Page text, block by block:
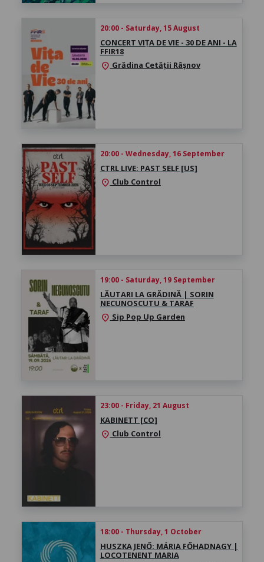
20:00 - Saturday, 15 August
CONCERT VIȚA DE VIE - 30 DE ANI - LA
FFIR18
location_on Grădina Cetății Râșnov
20:00 - Wednesday, 16 September
CTRL LIVE: PAST SELF [US]
location_on Club Control
19:00 - Saturday, 19 September
LĂUTARI LA GRĂDINĂ | SORIN
NECUNOSCUTU & TARAF
location_on Sip Pop Up Garden
23:00 - Friday, 21 August
KABINETT [CO]
location_on Club Control
18:00 - Thursday, 1 October
HUSZKA JENŐ: MÁRIA FŐHADNAGY |
LOCOTENENT MARIA